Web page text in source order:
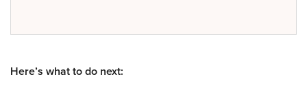
Here’s what to do next: